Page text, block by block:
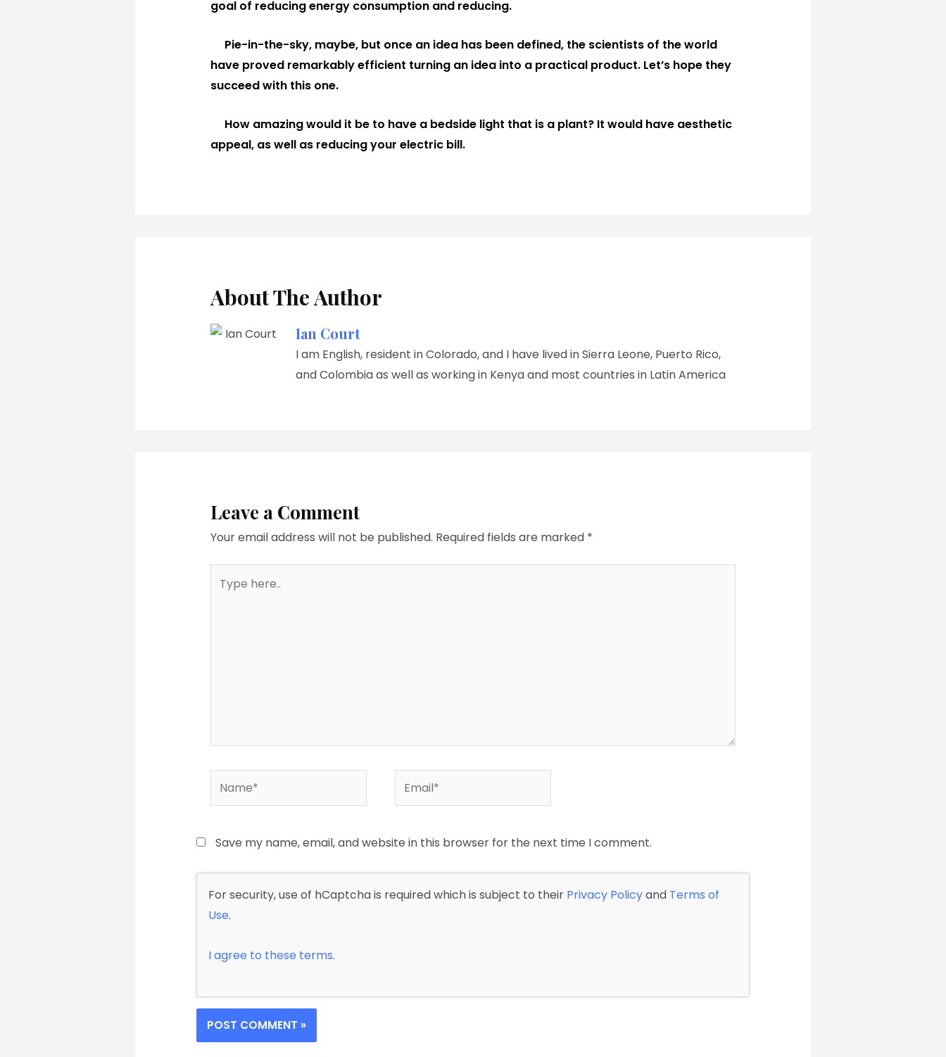
goal of reducing energy consumption and reducing.
Pie-in-the-sky, maybe, but once an idea has been defined, the scientists of the world
have proved remarkably efficient turning an idea into a practical product. Let’s hope they
succeed with this one.
How amazing would it be to have a bedside light that is a plant? It would have aesthetic
appeal, as well as reducing your electric bill.
About The Author
Ian Court
I am English, resident in Colorado, and I have lived in Sierra Leone, Puerto Rico,
and Colombia as well as working in Kenya and most countries in Latin America
Leave a Comment
Your email address will not be published. Required fields are marked *
here..
Save my name, email, and website in this browser for the next time I comment.
For security, use of hCaptcha is required which is subject to their Privacy Policyand Terms of
Use.
I agree to these terms.